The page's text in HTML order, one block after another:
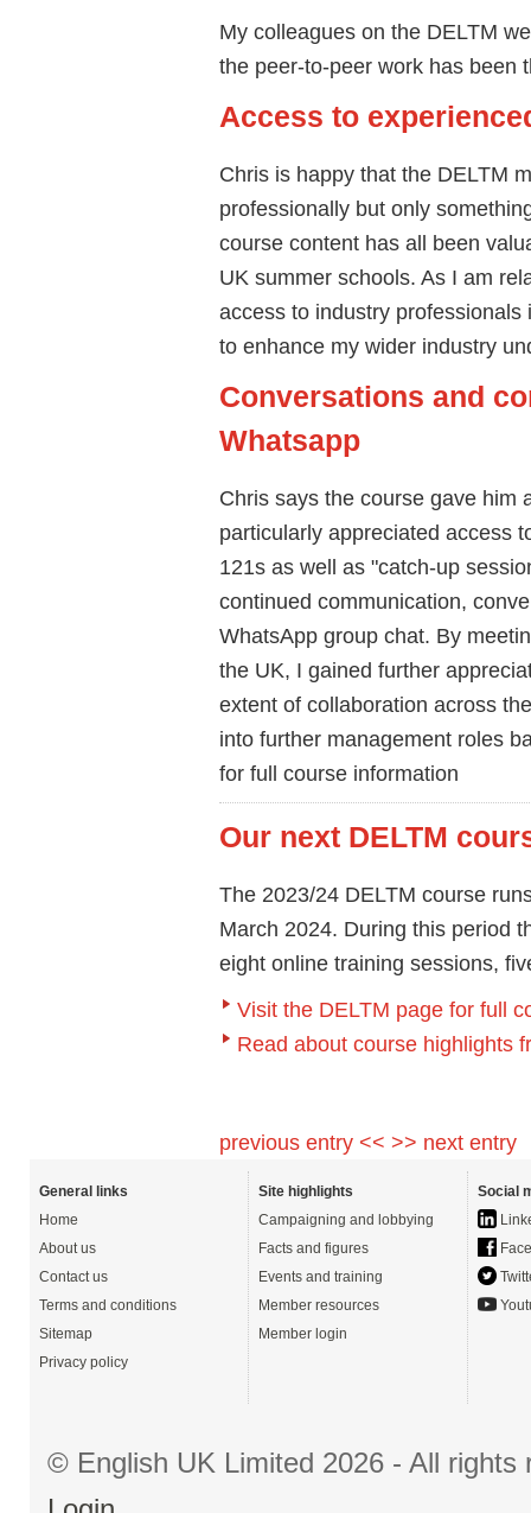
My colleagues on the DELTM
the peer-to-peer work has been
Access to
Chris is happy that the DELTM
professionally but only
course content has all been
UK summer schools. As I am
access to industry
to enhance my wider industry
Conversations and
Whatsapp
Chris says the course gave him
particularly appreciated access
121s as well as "catch-up
continued communication,
WhatsApp group chat. By
the UK, I gained further
extent of collaboration across
into further management roles
for full course information
Our next DELTM
The 2023/24 DELTM course
March 2024. During this period
eight online training sessions,
Visit the DELTM page for full
Read about course highlights
previous entry << >> next entry
General links
Home
About us
Contact us
Terms and conditions
Sitemap
Privacy policy
Site highlights
Campaigning and lobbying
Facts and figures
Events and training
Member resources
Member login
Social
© English UK Limited 2026 - All